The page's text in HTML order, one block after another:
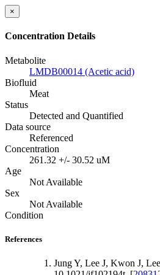
×
Concentration Details
Metabolite
LMDB00014 (Acetic acid)
Biofluid
Meat
Status
Detected and Quantified
Data source
Referenced
Concentration
261.32 +/- 30.52 uM
Age
Not Available
Sex
Not Available
Condition
References
Jung Y, Lee J, Kwon J,